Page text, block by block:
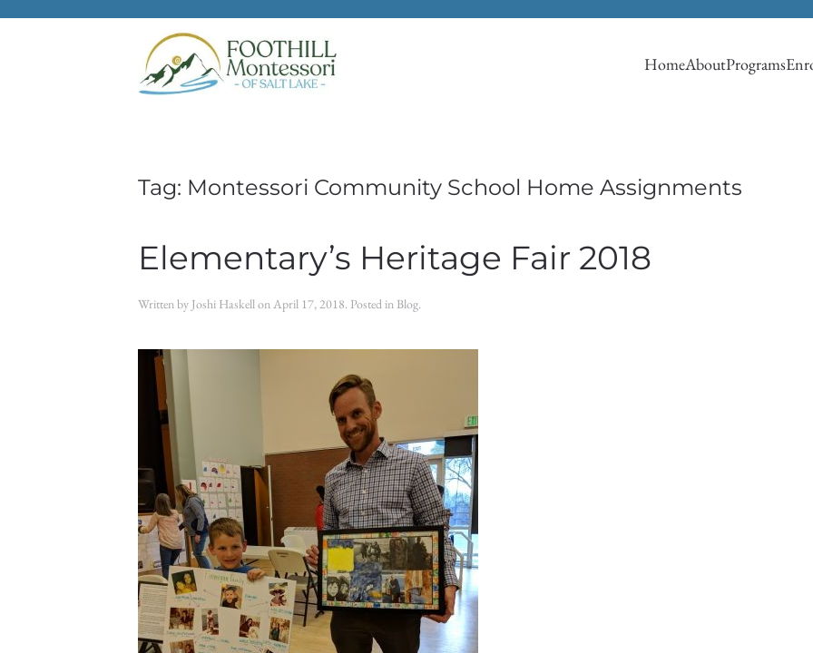
Skip to main content
HomeAboutPrograms
Tag: Montessori Community School Home Assignments
Elementary’s Heritage Fair 2018
Written by Joshi HaskellonApril 17, 2018. Posted in Blog.